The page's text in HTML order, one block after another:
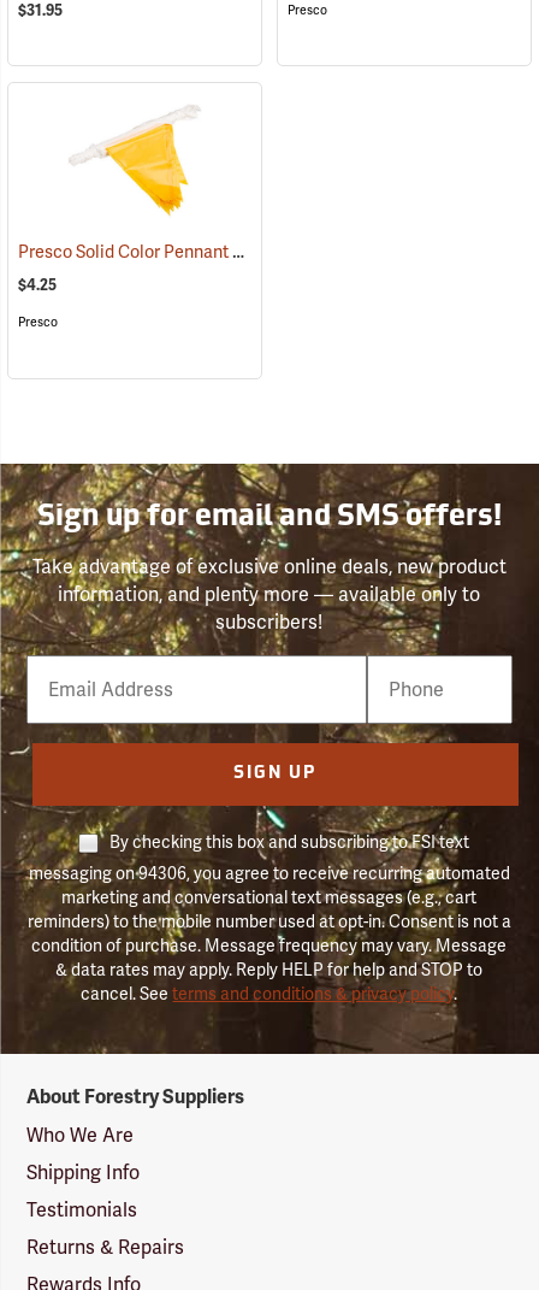
$31.95 Presco
Presco Solid Color Pennant Flag, 60´, Yellow
$4.25
Presco
Sign up for email and SMS offers!
Take advantage of exclusive online deals, new product
information, and plenty more — available only to
subscribers!
Email
Phone
Number
SIGN UP
By checking this box and subscribing to FSI text
messaging on 94306, you agree to receive recurring automated
marketing and conversational text messages (e.g., cart
reminders) to the mobile number used at opt-in. Consent is not a
condition of purchase. Message frequency may vary. Message
& data rates may apply. Reply HELP for help and STOP to
cancel. Seeterms and conditions & privacy policy.
Suppliers
Logo
About Forestry Suppliers
Who We Are
Shipping Info
Testimonials
Returns & Repairs
Rewards Info